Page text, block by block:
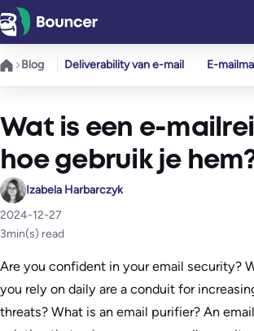
Ga
naar
de
Blog Deliverability van e-mail E-
Wat is een e-
hoe gebruik je
Izabela Harbarczyk
2024-12-27
3min(s) read
Are you confident in your email security?
you rely on daily are a conduit for
threats? What is an email purifier? An